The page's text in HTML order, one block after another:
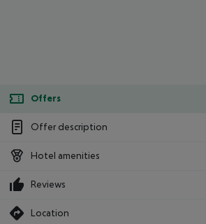
Offers
Offer description
Hotel amenities
Reviews
Location